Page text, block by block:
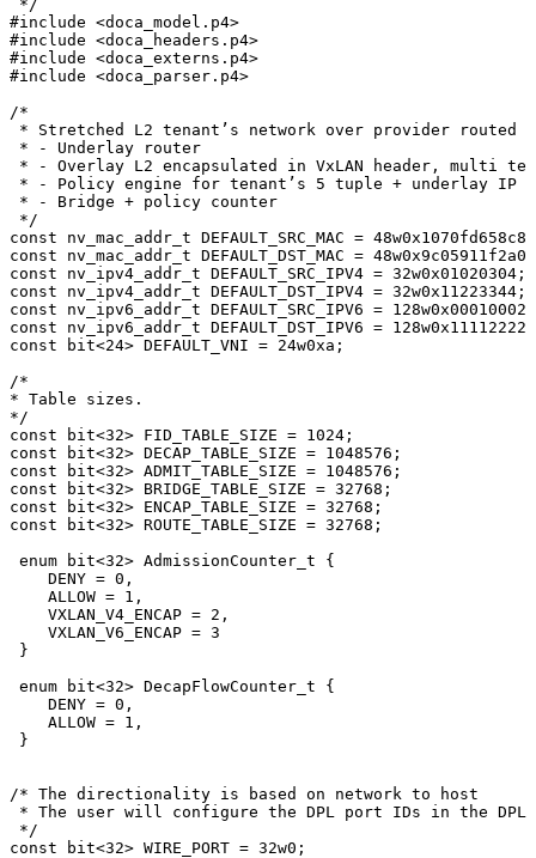
*/
#include <doca_model.p4>
#include <doca_headers.p4>
#include <doca_externs.p4>
#include <doca_parser.p4>
/*
*
Stretched L2 tenant’s network over provider routed
*
- Underlay
router
*
- Overlay L2 encapsulated in VxLAN header, multi
*
- Policy engine for tenant’s 5 tuple + underlay IP
*
- Bridge + policy counter
*/
const
nv_mac_addr_t DEFAULT_SRC_MAC = 48w0x1070fd658c88
const
nv_mac_addr_t DEFAULT_DST_MAC = 48w0x9c05911f2a00
const
nv_ipv4_addr_t DEFAULT_SRC_IPV4 = 32w0x01020304 ;
const
nv_ipv4_addr_t DEFAULT_DST_IPV4 = 32w0x11223344 ;
const
nv_ipv6_addr_t DEFAULT_SRC_IPV6 = 128
const
nv_ipv6_addr_t DEFAULT_DST_IPV6 = 128
const
bit<24> DEFAULT_VNI = 24w0xa ;
/*
* Table
sizes.
*/
const
bit<32> FID_TABLE_SIZE = 1024 ;
const
bit<32> DECAP_TABLE_SIZE = 1048576 ;
const
bit<32> ADMIT_TABLE_SIZE = 1048576 ;
const
bit<32> BRIDGE_TABLE_SIZE = 32768 ;
const
bit<32> ENCAP_TABLE_SIZE = 32768 ;
const
bit<32> ROUTE_TABLE_SIZE = 32768 ;
enum
bit<32> AdmissionCounter_t
{
DENY = 0 ,
ALLOW = 1 ,
VXLAN_V4_ENCAP = 2 ,
VXLAN_V6_ENCAP = 3
}
enum
bit<32> DecapFlowCounter_t
{
DENY = 0 ,
ALLOW = 1 ,
}
/* The directionality is based on network to
host
* The user will configure the DPL port IDs in the DPL
*/
const
bit<32> WIRE_PORT = 32w0 ;